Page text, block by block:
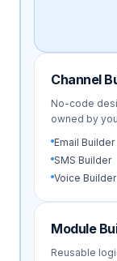
Channel
No-code
owned by
Email Builder
SMS Builder
Voice Builder
Module
Reusable